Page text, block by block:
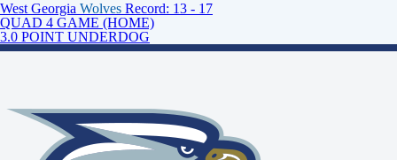
West Georgia Wolves Record: 13 - 17
QUAD 4 GAME (HOME)
3.0 POINT UNDERDOG